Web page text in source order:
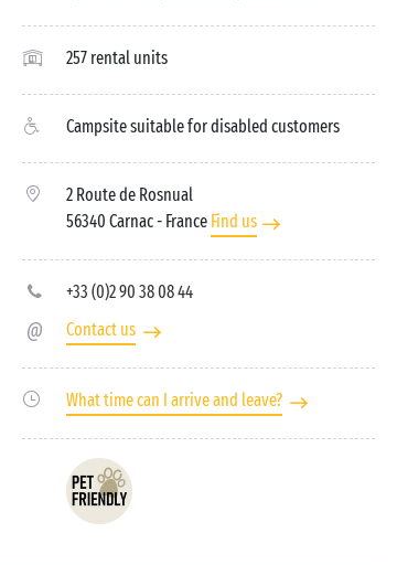
257 rental units
Campsite suitable for disabled customers
2 Route de Rosnual
56340 Carnac- France Find us
+33 (0)2 90 38 08 44
Contact us
What time can I arrive and leave?